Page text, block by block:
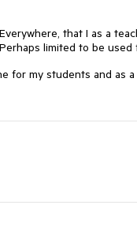
that I as a
limited to be
for my students and as